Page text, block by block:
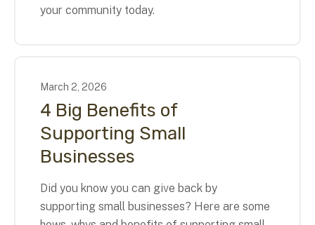
your community today.
March 2, 2026
4 Big Benefits of
Supporting Small
Businesses
Did you know you can give back by
supporting small businesses? Here are some